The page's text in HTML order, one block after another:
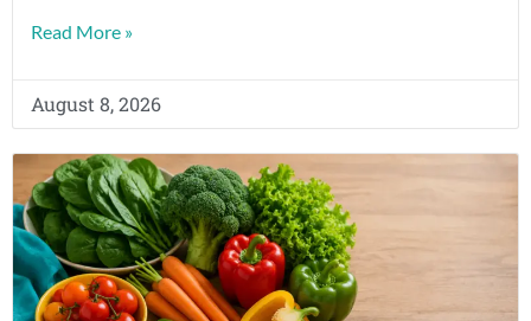
Read More »
August 8, 2026